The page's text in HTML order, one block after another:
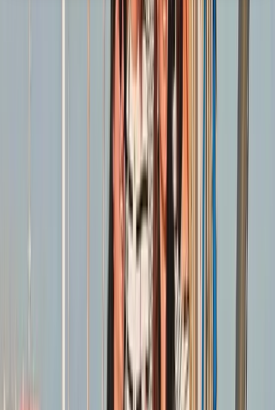
About Sharon's Centre
1 review
We create engaging sailing experiences for people of
all levels, from complete beginners to more
experienced sailors. We focus on hands-on learning,
combining practical instruction with supportive
guidance to help you build lasting confidence on the
water. Our approach encourages enjoyment, skill
development, and a strong sense of community
among sailors. With years of teaching and racing
experience, we bring both technical expertise and
real-world insight to every session. We are committed
to making sailing accessible, offering a friendly
environment where you can learn safely, develop your
abilities, and connect with others who share a passion